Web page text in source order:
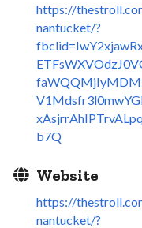
https://
nantucket/?
b7Q
Website
https://
nantucket/?